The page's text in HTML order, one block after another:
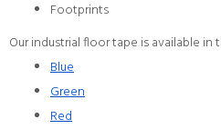
Footprints
Our industrial floor tape is available
Blue
Green
Red